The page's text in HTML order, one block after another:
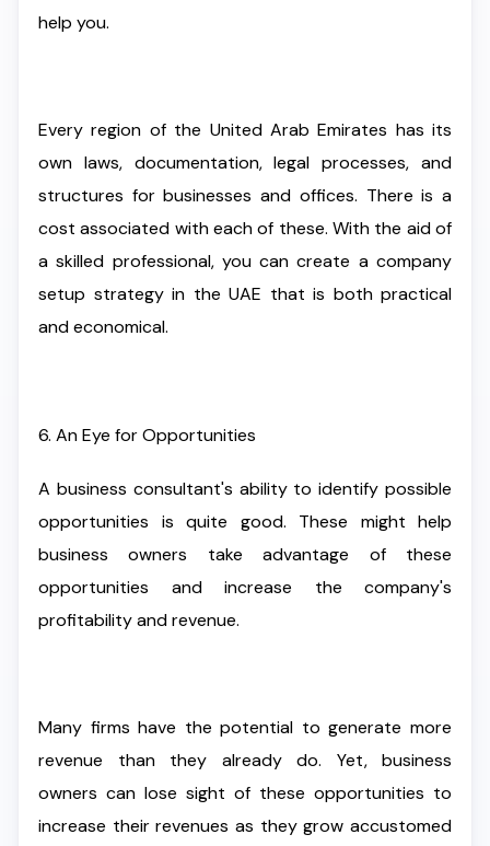
help you.
Every region of the United Arab Emirates has its
own laws, documentation, legal processes, and
structures for businesses and offices. There is a
cost associated with each of these. With the aid of
a skilled professional, you can create a company
setup strategy in the UAE that is both practical
and economical.
6. An Eye for Opportunities
A business consultant's ability to identify possible
opportunities is quite good. These might help
business owners take advantage of these
opportunities and increase the company's
profitability and revenue.
Many firms have the potential to generate more
revenue than they already do. Yet, business
owners can lose sight of these opportunities to
increase their revenues as they grow accustomed